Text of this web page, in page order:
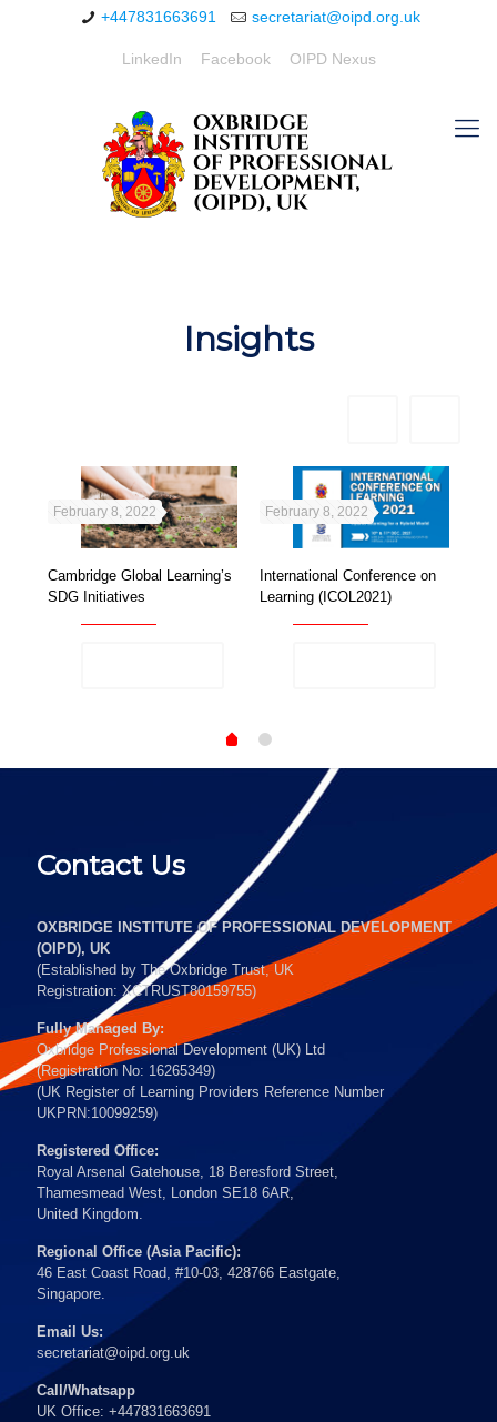
+447831663691 secretariat@oipd.org.uk
LinkedIn Facebook OIPD Nexus
Insights
February 8, 2022
Cambridge Global Learning’s
SDG Initiatives
February 8, 2022
International Conference on
Learning (ICOL2021)
Contact Us
OXBRIDGE INSTITUTE OF PROFESSIONAL DEVELOPMENT
(OIPD), UK
(Established by The Oxbridge Trust, UK
Registration: XCTRUST80159755)
Fully Managed By:
Oxbridge Professional Development (UK) Ltd
(Registration No: 16265349)
(UK Register of Learning Providers Reference Number
UKPRN:10099259)
Registered Office:
Royal Arsenal Gatehouse, 18 Beresford Street,
Thamesmead West, London SE18 6AR,
United Kingdom.
Regional Office (Asia Pacific):
46 East Coast Road, #10-03, 428766 Eastgate,
Singapore.
Email Us:
secretariat@oipd.org.uk
Call/Whatsapp
UK Office: +447831663691